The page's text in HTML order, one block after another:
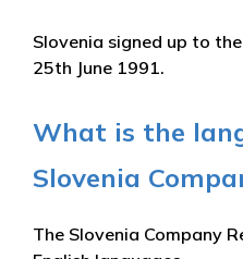
Slovenia signed up to
25th June 1991.
What is the
Slovenia
The Slovenia Company